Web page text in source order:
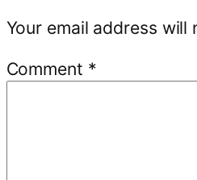
Your email address will
Comment *